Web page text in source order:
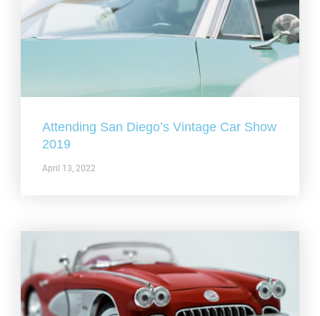
Attending San Diego’s Vintage Car Show
2019
April 13, 2022